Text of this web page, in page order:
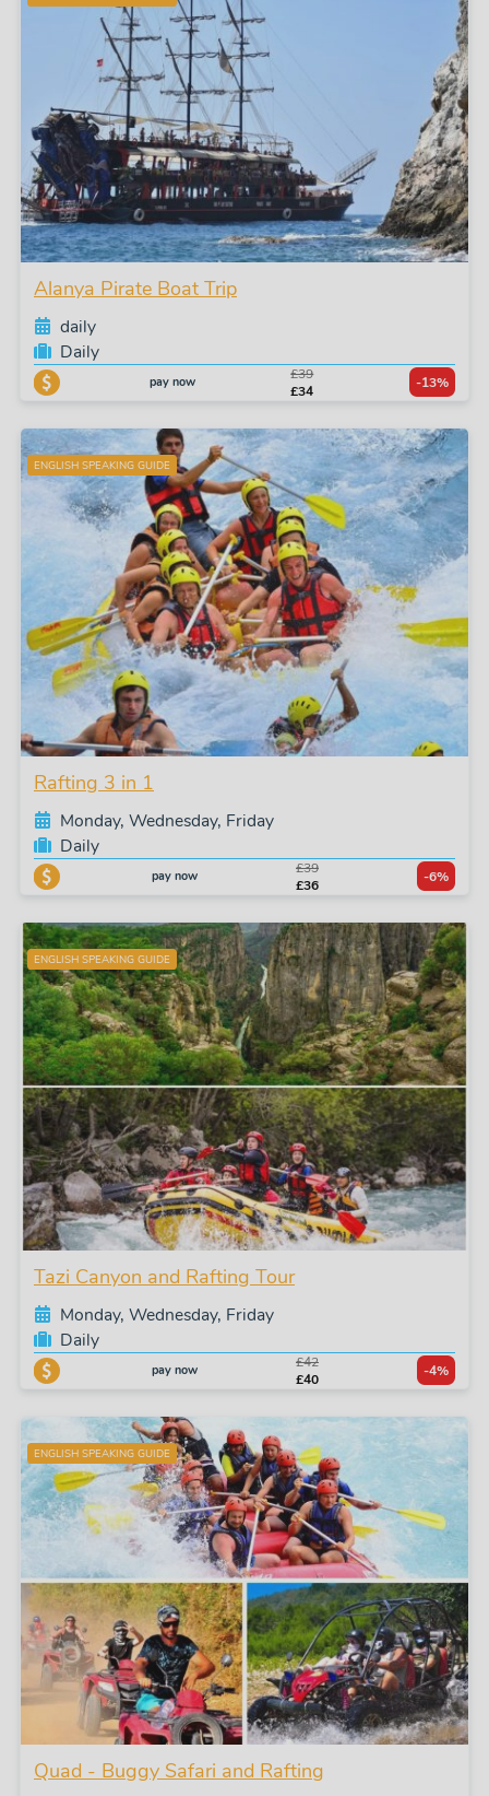
Alanya Pirate Boat Trip
daily
Daily
pay now
£39
£34
-13%
ENGLISH SPEAKING GUIDE
Rafting 3 in 1
Monday, Wednesday, Friday
Daily
pay now
£39
£36
-6%
ENGLISH SPEAKING GUIDE
Tazi Canyon and Rafting Tour
Monday, Wednesday, Friday
Daily
pay now
£42
£40
-4%
ENGLISH SPEAKING GUIDE
Quad - Buggy Safari and Rafting